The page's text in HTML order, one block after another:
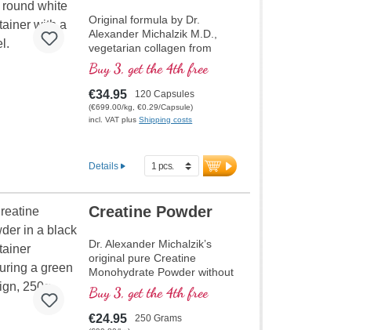
Original formula by Dr.
Alexander Michalzik M.D.,
vegetarian collagen from
eggshell membrane with 480
mg per daily dose, high
content of vegetarian
collagen types I, V, X - 160
mg, 130 mg vegetarian
mg lycopene and vitamin C
which supports normal
skin. Over 20 years of
production experience. Over
nutrients, best premium raw
materials, highest dosages,
highest purity.
Buy 3, get the 4th free
€34.95 120 Capsules
(€699.00/kg, €0.29/Capsule)
incl. VAT plusShipping costs
Details
Creatine Powder
Dr. Alexander Michalzik’s
original pure Creatine
Monohydrate Powder without
additives. Creatine
monohydrate is the most
thoroughly tested creatine
Buy 3, get the 4th free
€24.95 250 Grams